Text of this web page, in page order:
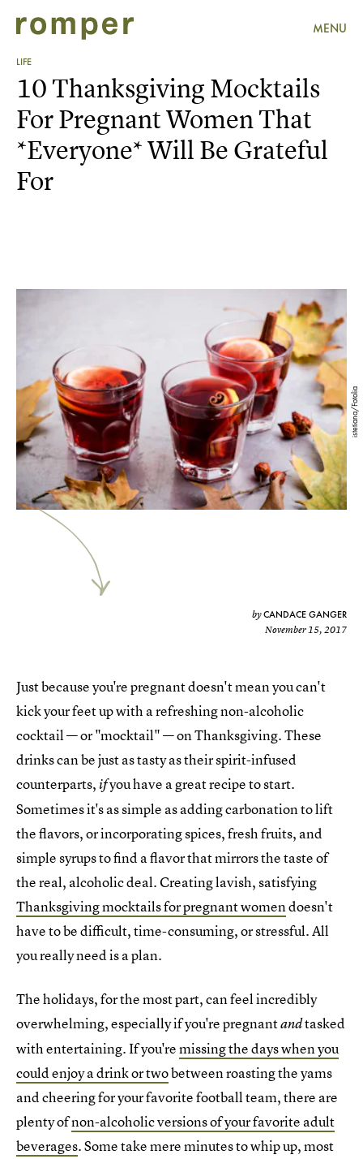
MENU
LIFE
istetiana/Fotolia
10 Thanksgiving Mocktails
For Pregnant Women That
*Everyone* Will Be Grateful
For
byCANDACE GANGER
November 15, 2017
Just because you're pregnant doesn't mean you can't
kick your feet up with a refreshing non-alcoholic
cocktail — or "mocktail" — on Thanksgiving. These
drinks can be just as tasty as their spirit-infused
counterparts, ifyou have a great recipe to start.
Sometimes it's as simple as adding carbonation to lift
the flavors, or incorporating spices, fresh fruits, and
simple syrups to find a flavor that mirrors the taste of
the real, alcoholic deal. Creating lavish, satisfying
Thanksgiving mocktails for pregnant womendoesn't
have to be difficult, time-consuming, or stressful. All
you really need is a plan.
The holidays, for the most part, can feel incredibly
overwhelming, especially if you're pregnantandtasked
with entertaining. If you'remissing the days when you
could enjoy a drink or twobetween roasting the yams
and cheering for your favorite football team, there are
plenty ofnon-alcoholic versions of your favorite adult
beverages. Some take mere minutes to whip up, most